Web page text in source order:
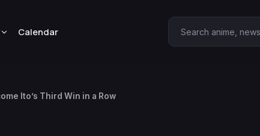
Calendar Search Anime
Ito’s Third Win in a Row